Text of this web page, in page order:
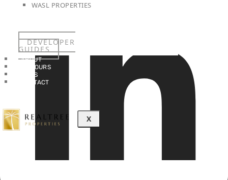
WASL PROPERTIES
DEVELOPER
GUIDES
ABOUT
3D TOURS
NEWS
CONTACT
X